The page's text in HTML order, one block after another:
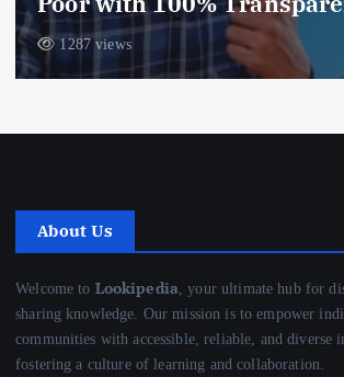
1287 views
About Us
Welcome to Lookipedia , your ultimate hub for
sharing knowledge. Our mission is to empower
communities with accessible, reliable, and diverse
fostering a culture of learning and collaboration.